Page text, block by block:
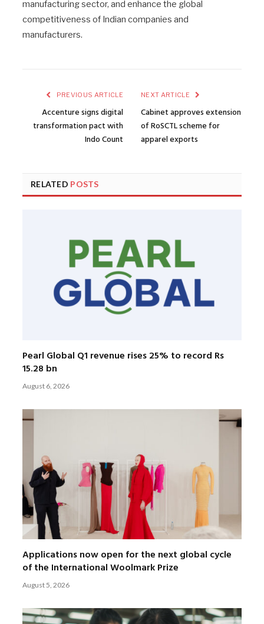
manufacturing sector, and enhance the global
competitiveness of Indian companies and
manufacturers.
PREVIOUS ARTICLE
Accenture signs digital
transformation pact with
Indo Count
NEXT ARTICLE
Cabinet approves extension
of RoSCTL scheme for
apparel exports
RELATED POSTS
Pearl Global Q1 revenue rises 25% to record Rs
15.28 bn
August 6, 2026
Applications now open for the next global cycle
of the International Woolmark Prize
August 5, 2026